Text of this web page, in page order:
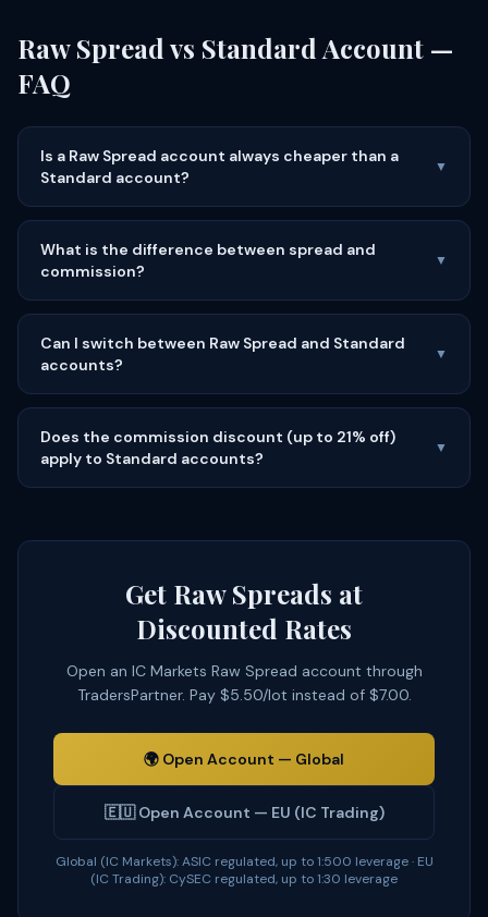
Raw Spread vs Standard Account —
FAQ
Is a Raw Spread account always cheaper than a
Standard account?
▼
What is the difference between spread and
commission?
▼
Can I switch between Raw Spread and Standard
accounts?
▼
Does the commission discount (up to 21% off)
apply to Standard accounts?
▼
Get Raw Spreads at
Discounted Rates
Open an IC Markets Raw Spread account through
TradersPartner. Pay $5.50/lot instead of $7.00.
🌍 Open Account — Global
🇪🇺Open Account — EU (IC Trading)
Global (IC Markets): ASIC regulated, up to 1:500 leverage · EU
(IC Trading): CySEC regulated, up to 1:30 leverage